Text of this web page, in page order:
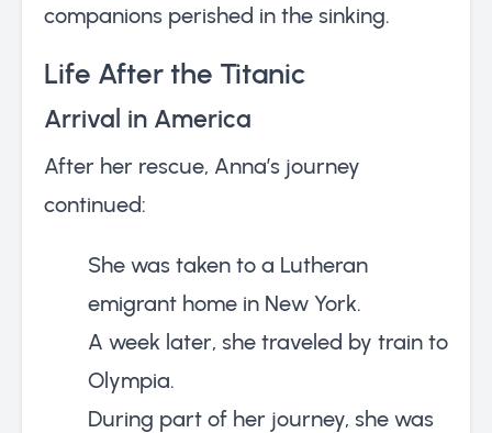
companions perished in the sinking.
Life After the Titanic
Arrival in America
After her rescue, Anna’s journey
continued:
She was taken to a Lutheran
emigrant home in New York.
A week later, she traveled by train to
Olympia.
During part of her journey, she was